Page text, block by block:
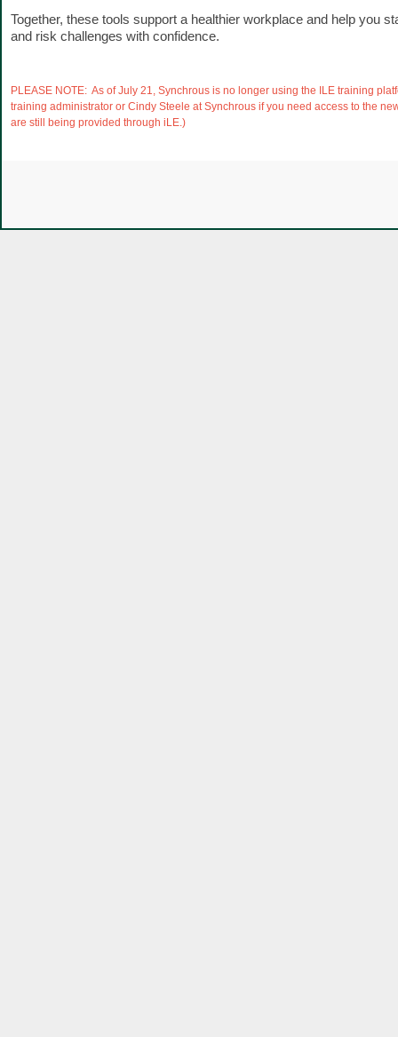
Together, these tools support a healthier workplace and help you
and risk challenges with confidence.
PLEASE NOTE: As of July 21, Synchrous is no longer using the ILE training
training administrator or Cindy Steele at Synchrous if you need access to the
are still being provided through iLE.)